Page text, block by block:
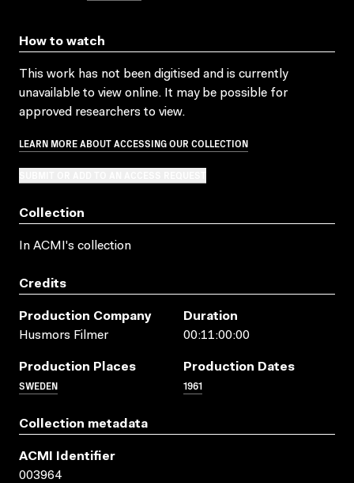
How to watch
This work has not been digitised and is currently
unavailable to view online. It may be possible for
approved researchers to view.
LEARN MORE ABOUT ACCESSING OUR COLLECTION
Collection
In ACMI's collection
Credits
Production Company
Husmors Filmer
Duration
00:11:00:00
Production Places
SWEDEN
Production Dates
1961
Collection metadata
ACMI Identifier
003964